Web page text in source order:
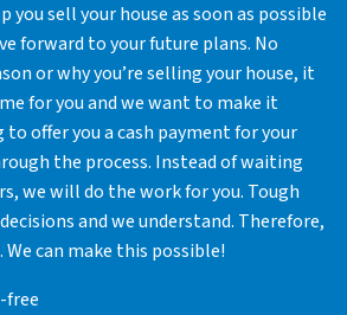
you sell your house as soon as possible
forward to your future plans. No
or why you’re selling your house, it
for you and we want to make it
to offer you a cash payment for your
the process. Instead of waiting
we will do the work for you. Tough
and we understand. Therefore,
can make this possible!
free